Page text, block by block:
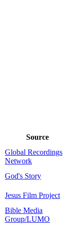
Source
Global Recordings
Network
God's Story
Jesus Film Project
Bible Media
Group/LUMO